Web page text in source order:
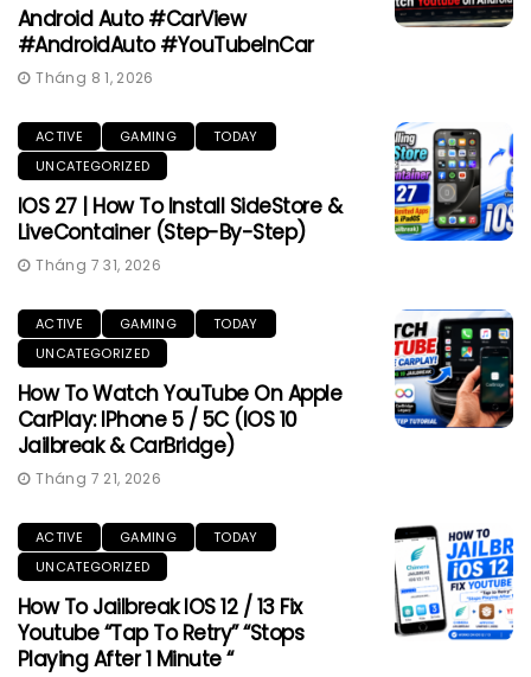
Android Auto #CarView
#AndroidAuto #YouTubeInCar
Tháng 8 1, 2026
ACTIVE GAMING
TODAY
UNCATEGORIZED
IOS 27 | How To Install SideStore &
LiveContainer (Step-By-Step)
Tháng 7 31, 2026
ACTIVE GAMING
TODAY
UNCATEGORIZED
How To Watch YouTube On Apple
CarPlay: IPhone 5 / 5C (iOS 10
Jailbreak & CarBridge)
Tháng 7 21, 2026
ACTIVE GAMING
TODAY
UNCATEGORIZED
How To Jailbreak IOS 12 / 13 Fix
Youtube “Tap To Retry” “Stops
Playing After 1 Minute “